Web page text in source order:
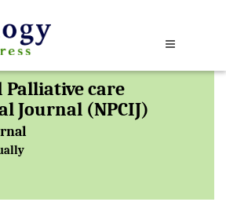
care
Journal (NPCIJ)